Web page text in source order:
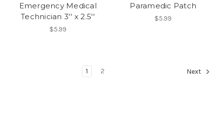
Emergency Medical
Technician 3'' x 2.5''
$5.99
Paramedic Patch
$5.99
1 2 Next